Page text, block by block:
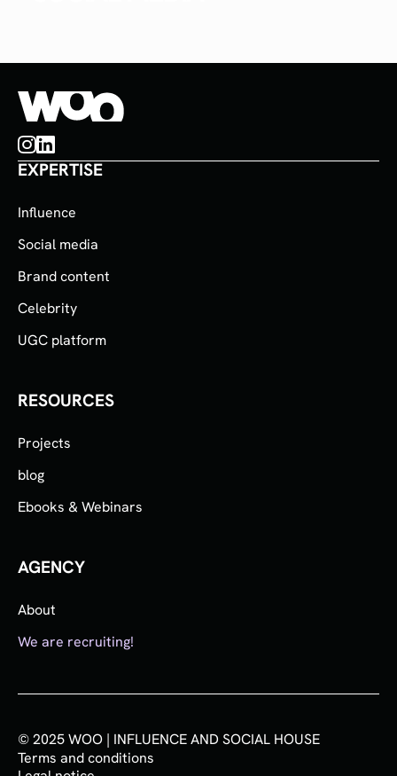
EXPERTISE
Influence
Social media
Brand content
Celebrity
UGC platform
RESOURCES
Projects
blog
Ebooks & Webinars
AGENCY
About
We are recruiting!
© 2025 WOO | INFLUENCE AND SOCIAL HOUSE
Terms and conditions